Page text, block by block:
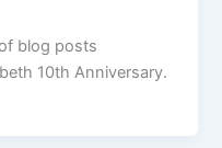
blog posts
10th Anniversary.